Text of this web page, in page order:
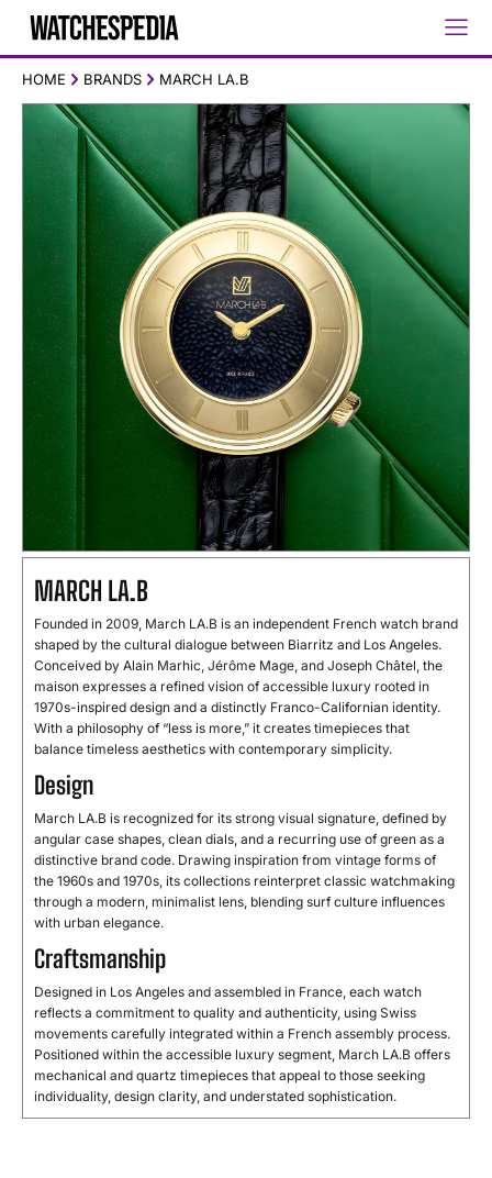
HOME BRANDS MARCH LA.B
MARCH LA.B
Founded in 2009, March LA.B is an independent French watch brand
shaped by the cultural dialogue between Biarritz and Los Angeles.
Conceived by Alain Marhic, Jérôme Mage, and Joseph Châtel, the
maison expresses a refined vision of accessible luxury rooted in
1970s-inspired design and a distinctly Franco-Californian identity.
With a philosophy of “less is more,” it creates timepieces that
balance timeless aesthetics with contemporary simplicity.
Design
March LA.B is recognized for its strong visual signature, defined by
angular case shapes, clean dials, and a recurring use of green as a
distinctive brand code. Drawing inspiration from vintage forms of
the 1960s and 1970s, its collections reinterpret classic watchmaking
through a modern, minimalist lens, blending surf culture influences
with urban elegance.
Craftsmanship
Designed in Los Angeles and assembled in France, each watch
reflects a commitment to quality and authenticity, using Swiss
movements carefully integrated within a French assembly process.
Positioned within the accessible luxury segment, March LA.B offers
mechanical and quartz timepieces that appeal to those seeking
individuality, design clarity, and understated sophistication.